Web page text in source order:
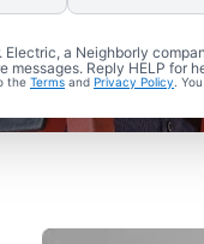
a Neighborly
messages. Reply HELP for
the Terms and Privacy Policy .